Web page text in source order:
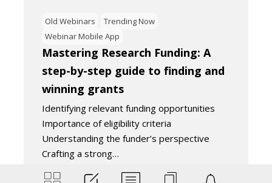
Old Webinars
Trending Now
Webinar Mobile App
Mastering Research Funding: A
step-by-step guide to finding and
winning grants
Identifying relevant funding opportunities
Importance of eligibility criteria
Understanding the funder’s perspective
Crafting a strong…
September 4, 2024 Minutes